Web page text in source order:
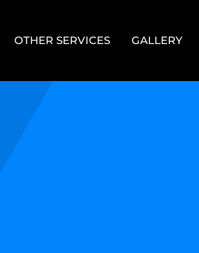
OTHER SERVICES GALLERY